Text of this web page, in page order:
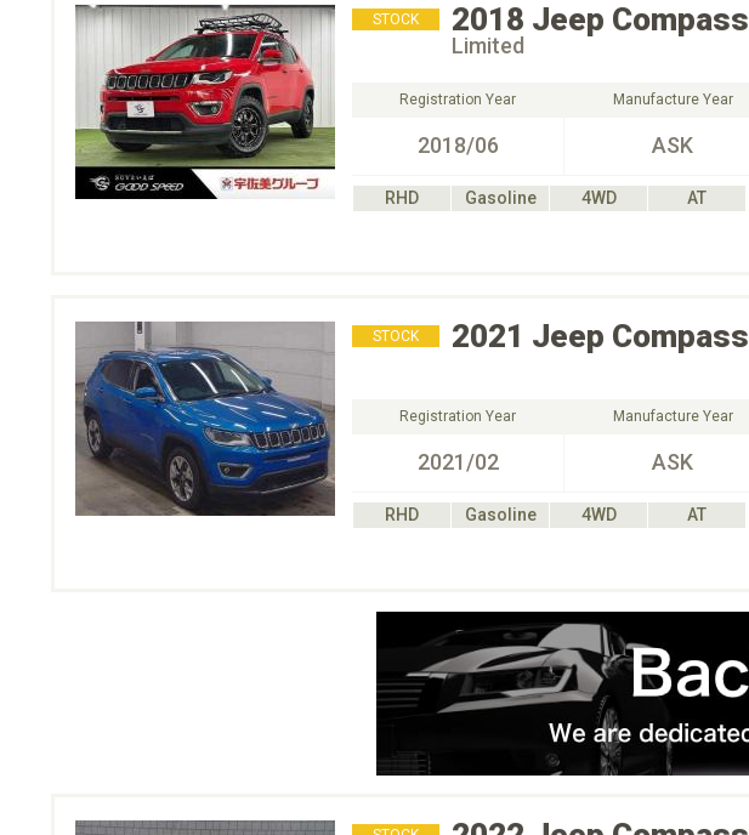
STOCK 2018 Jeep Compass
Limited
Registration Year
2018/06
Manufacture Year
ASK
RHD Gasoline 4WD AT
STOCK 2021 Jeep Compass
Registration Year
2021/02
Manufacture Year
ASK
RHD Gasoline 4WD AT